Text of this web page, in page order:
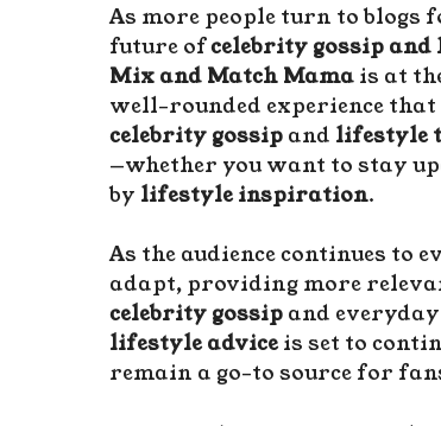
As more people turn to
future ofcelebrity gossip
Mix and Match Mama is at
well-rounded experience
celebrity gossip and lifestyle
—whether you want to stay
by lifestyle inspiration.
As the audience continues to
adapt, providing more
celebrity gossip and
lifestyle adviceis set to
remain a go-to source for